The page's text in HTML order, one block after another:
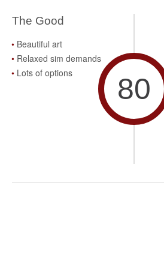
The Good
Beautiful art
Relaxed sim demands
Lots of options
80